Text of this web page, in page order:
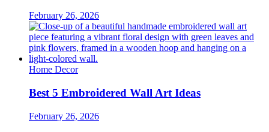
February 26, 2026
Home Decor
Best 5 Embroidered Wall Art Ideas
February 26, 2026